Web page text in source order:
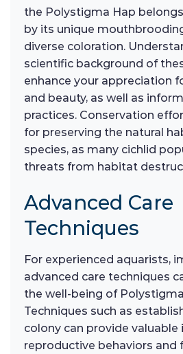
the Polystigma Hap
by its unique
diverse coloration.
scientific background of
enhance your appreciation
and beauty, as well as
practices. Conservation
for preserving the natural
species, as many cichlid
threats from habitat
Advanced Care
Techniques
For experienced aquarists,
advanced care techniques
the well-being of
Techniques such as
colony can provide
reproductive behaviors and